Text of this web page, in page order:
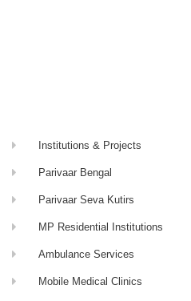
Institutions & Projects
Parivaar Bengal
Parivaar Seva Kutirs
MP Residential Institutions
Ambulance Services
Mobile Medical Clinics